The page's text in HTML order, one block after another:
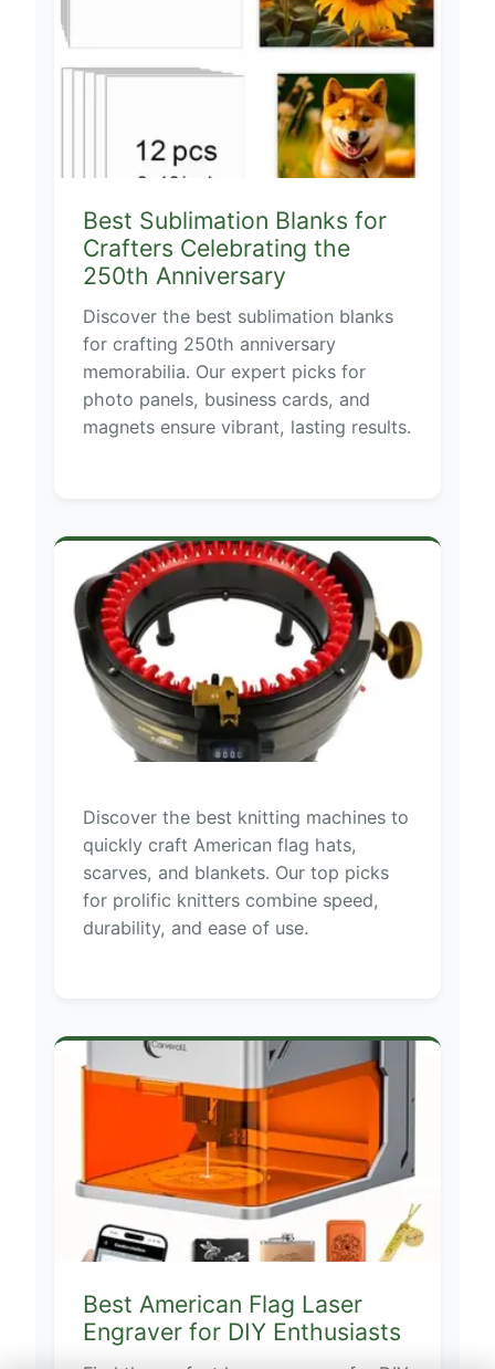
Best Sublimation Blanks for
Crafters Celebrating the
250th Anniversary
Discover the best sublimation blanks
for crafting 250th anniversary
memorabilia. Our expert picks for
photo panels, business cards, and
magnets ensure vibrant, lasting results.
Discover the best knitting machines to
quickly craft American flag hats,
scarves, and blankets. Our top picks
for prolific knitters combine speed,
durability, and ease of use.
Best American Flag Laser
Engraver for DIY Enthusiasts